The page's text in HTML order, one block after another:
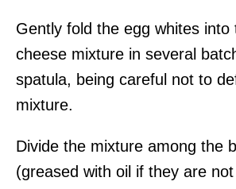
Gently fold the egg whites into
cheese mixture in several
spatula, being careful not to
mixture.
Divide the mixture among the
(greased with oil if they are